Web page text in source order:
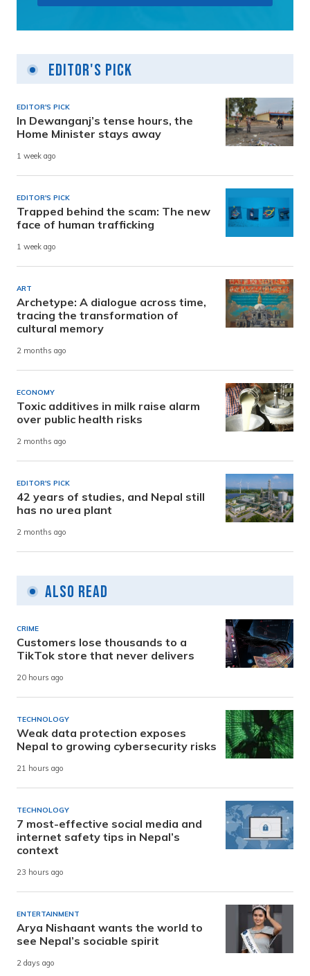
Editor's Pick
EDITOR'S PICK
In Dewanganj’s tense hours, the
Home Minister stays away
1 week ago
EDITOR'S PICK
Trapped behind the scam: The new
face of human trafficking
1 week ago
ART
Archetype: A dialogue across time,
tracing the transformation of
cultural memory
2 months ago
ECONOMY
Toxic additives in milk raise alarm
over public health risks
2 months ago
EDITOR'S PICK
42 years of studies, and Nepal still
has no urea plant
2 months ago
Also Read
CRIME
Customers lose thousands to a
TikTok store that never delivers
20 hours ago
TECHNOLOGY
Weak data protection exposes
Nepal to growing cybersecurity risks
21 hours ago
TECHNOLOGY
7 most-effective social media and
internet safety tips in Nepal’s
context
23 hours ago
ENTERTAINMENT
Arya Nishaant wants the world to
see Nepal’s sociable spirit
2 days ago